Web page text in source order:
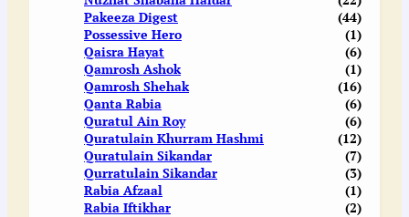
Pakeeza Digest
(44)
Possessive Hero
(1)
Qaisra Hayat
(6)
Qamrosh Ashok
(1)
Qamrosh Shehak
(16)
Qanta Rabia
(6)
Quratul Ain Roy
(6)
Quratulain Khurram Hashmi
(12)
Quratulain Sikandar
(7)
Qurratulain Sikandar
(3)
Rabia Afzaal
(1)
Rabia Iftikhar
(2)